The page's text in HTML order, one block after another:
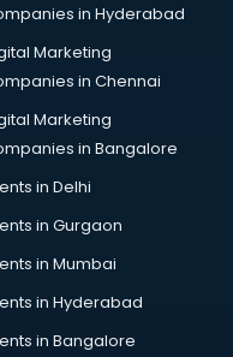
in Hyderabad
Marketing
in Chennai
Marketing
in Bangalore
in Delhi
in Gurgaon
in Mumbai
in Hyderabad
in Bangalore